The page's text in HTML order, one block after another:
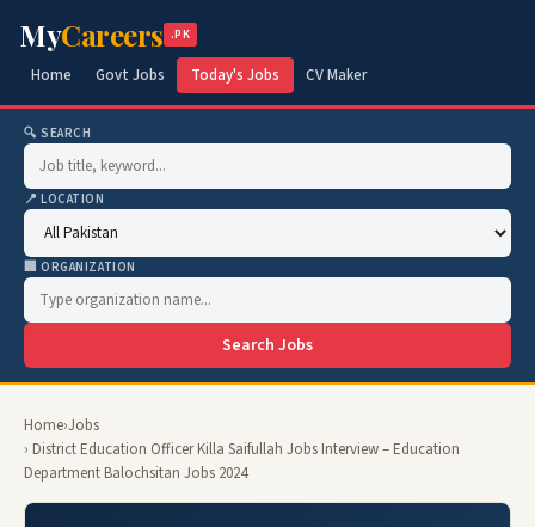
MyCareers .PK
Home Govt Jobs Today's Jobs CV Maker
🔍 SEARCH
📍 LOCATION
🏢 ORGANIZATION
Search Jobs
Home›Jobs
› District Education Officer Killa Saifullah Jobs Interview – Education
Department Balochsitan Jobs 2024